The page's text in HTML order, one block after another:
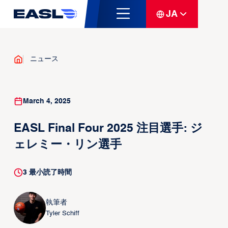
JA
ニュース
March 4, 2025
EASL Final Four 2025 注目選手: ジ
ェレミー・リン選手
3最小読了時間
執筆者
Tyler Schiff